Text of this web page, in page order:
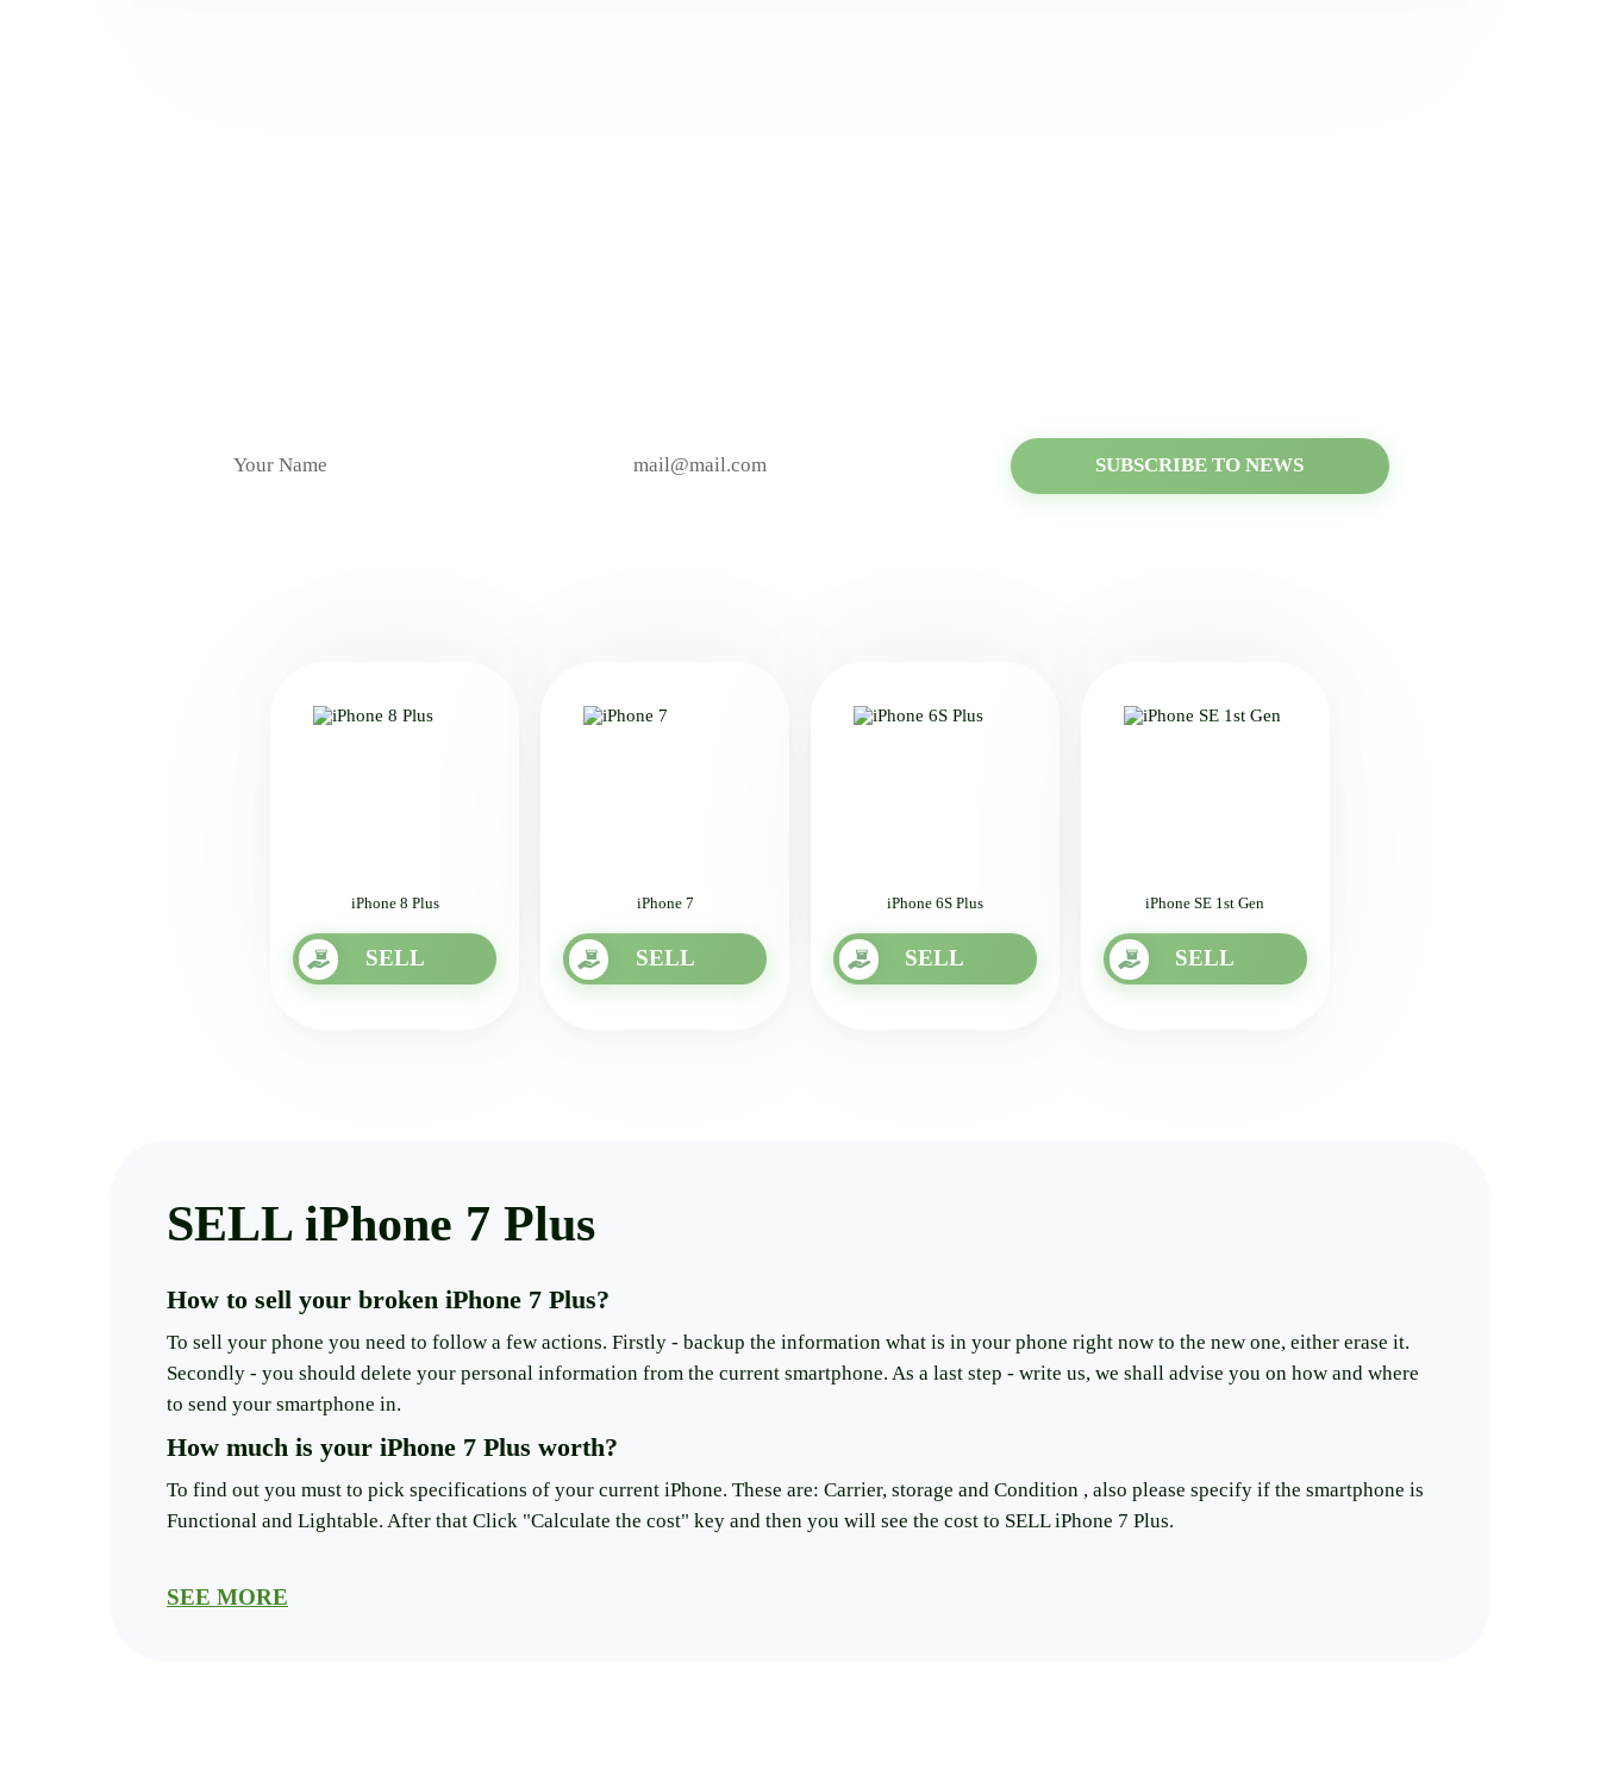
iPhone 8 Plus
SELL
iPhone 7
SELL
iPhone 6S Plus
SELL
iPhone SE 1st Gen
SELL
SELL iPhone 7 Plus
How to sell your broken iPhone 7 Plus?
To sell your phone you need to follow a few actions. Firstly - backup the information what is in your phone right now to the new one, either erase it.
Secondly - you should delete your personal information from the current smartphone. As a last step - write us, we shall advise you on how and where
to send your smartphone in.
How much is your iPhone 7 Plus worth?
To find out you must to pick specifications of your current iPhone. These are: Carrier, storage and Condition , also please specify if the smartphone is
Functional and Lightable. After that Click "Calculate the cost" key and then you will see the cost to SELL iPhone 7 Plus.
Yes, if the smartphone is broken the price will go down. However, we must notify you that we, at Yountel offer the best price on selling iPhone 7 Plus.
SEE MORE